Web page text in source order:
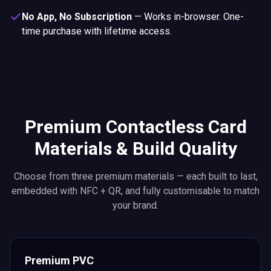
No App, No Subscription — Works in-browser. One-
time purchase with lifetime access.
Premium Contactless Card
Materials & Build Quality
Choose from three premium materials — each built to last,
embedded with NFC + QR, and fully customisable to match
your brand.
Premium PVC